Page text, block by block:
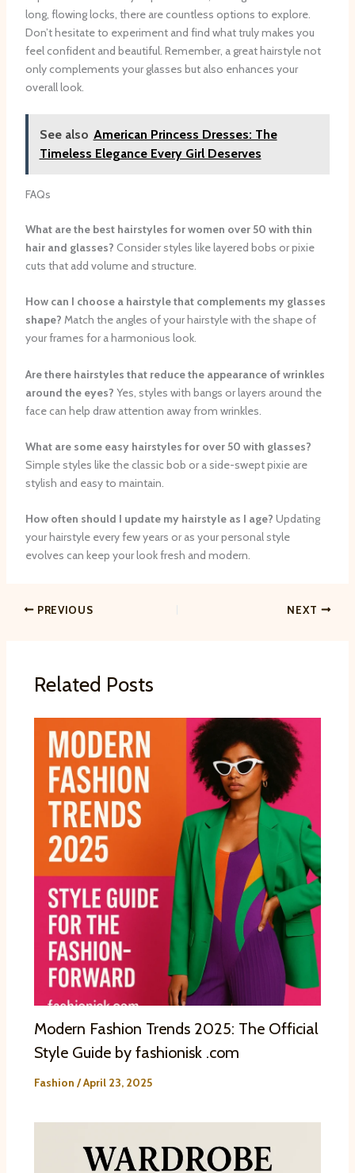
long, flowing locks, there are countless options to explore.
Don’t hesitate to experiment and find what truly makes you
feel confident and beautiful. Remember, a great hairstyle not
only complements your glasses but also enhances your
overall look.
See also American Princess Dresses: The
Timeless Elegance Every Girl Deserves
FAQs
What are the best hairstyles for women over 50 with thin
hair and glasses? Consider styles like layered bobs or pixie
cuts that add volume and structure.
How can I choose a hairstyle that complements my glasses
shape? Match the angles of your hairstyle with the shape of
your frames for a harmonious look.
Are there hairstyles that reduce the appearance of wrinkles
around the eyes? Yes, styles with bangs or layers around the
face can help draw attention away from wrinkles.
What are some easy hairstyles for over 50 with glasses?
Simple styles like the classic bob or a side-swept pixie are
stylish and easy to maintain.
How often should I update my hairstyle as I age? Updating
your hairstyle every few years or as your personal style
evolves can keep your look fresh and modern.
PREVIOUS NEXT
Related Posts
Modern Fashion Trends 2025: The Official
Style Guide by fashionisk .com
Fashion /April 23, 2025